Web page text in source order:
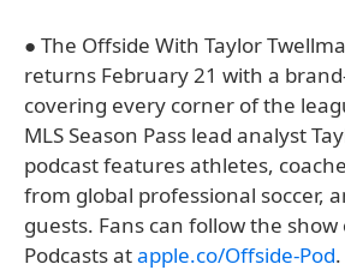
● The Offside With Taylor
returns February 21 with a
covering every corner of the
MLS Season Pass lead analyst
podcast features athletes,
from global professional soccer,
guests. Fans can follow the show
Podcasts atapple.co/Offside-Pod.